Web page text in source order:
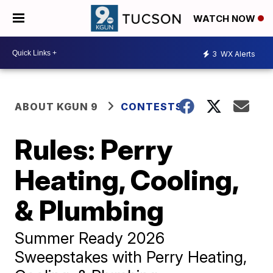
WATCH NOW
3 WX Alerts
ABOUT KGUN 9 CONTESTS
Rules: Perry
Heating, Cooling,
& Plumbing
Summer Ready 2026
Sweepstakes with Perry Heating,